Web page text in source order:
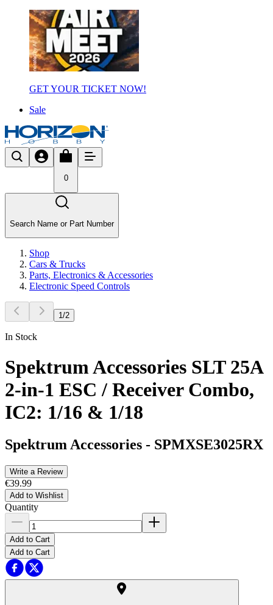
GET YOUR TICKET NOW!
Sale
0
Search Name or Part Number
Shop
Cars & Trucks
Parts, Electronics & Accessories
Electronic Speed Controls
1/2
In Stock
Spektrum Accessories SLT 25A
2-in-1 ESC / Receiver Combo,
IC2: 1/16 & 1/18
Spektrum Accessories - SPMXSE3025RX
Write a Review
€39.99
Add to Wishlist
Quantity
Add to Cart
Add to Cart